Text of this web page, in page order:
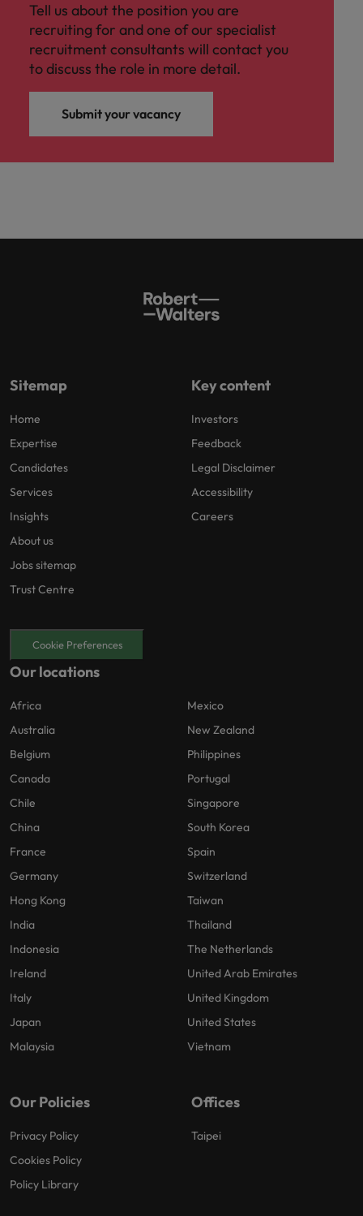
Tell us about the position you are
recruiting for and one of our specialist
recruitment consultants will contact you
to discuss the role in more detail.
Submit your vacancy
Sitemap
Home
Expertise
Candidates
Services
Insights
About us
Jobs sitemap
Trust Centre
Key content
Investors
Feedback
Legal Disclaimer
Accessibility
Careers
Cookie Preferences
Our locations
Africa
Australia
Belgium
Canada
Chile
China
France
Germany
Hong Kong
India
Indonesia
Ireland
Italy
Japan
Malaysia
Mexico
New Zealand
Philippines
Portugal
Singapore
South Korea
Spain
Switzerland
Taiwan
Thailand
The Netherlands
United Arab Emirates
United Kingdom
United States
Vietnam
Our Policies
Privacy Policy
Cookies Policy
Policy Library
Offices
Taipei